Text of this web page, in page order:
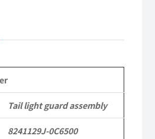
Tail light guard assembly
8241129J-0C6500